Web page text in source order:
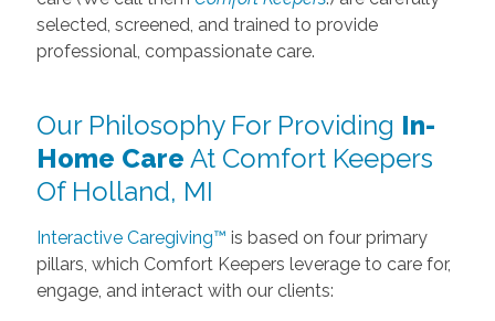
selected, screened, and trained to provide
professional, compassionate care.
Our Philosophy For Providing In-
Home Care At Comfort Keepers
Of Holland, MI
Interactive Caregiving™ is based on four primary
pillars, which Comfort Keepers leverage to care for,
engage, and interact with our clients: